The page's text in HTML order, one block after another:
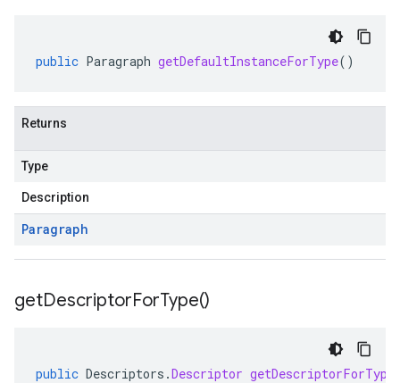
public Paragraph getDefaultInstanceForType()
Returns
Type
Description
Paragraph
getDescriptorForType()
public Descriptors .Descriptor getDescriptorForType